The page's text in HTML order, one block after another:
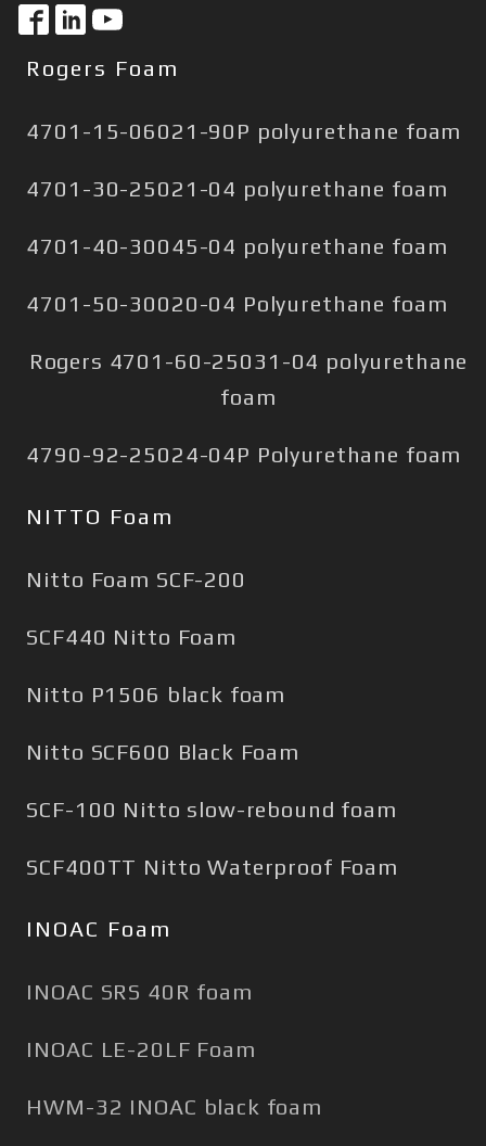
Rogers Foam
4701-15-06021-90P polyurethane foam
4701-30-25021-04 polyurethane foam
4701-40-30045-04 polyurethane foam
4701-50-30020-04 Polyurethane foam
Rogers 4701-60-25031-04 polyurethane
foam
4790-92-25024-04P Polyurethane foam
NITTO Foam
Nitto Foam SCF-200
SCF440 Nitto Foam
Nitto P1506 black foam
Nitto SCF600 Black Foam
SCF-100 Nitto slow-rebound foam
SCF400TT Nitto Waterproof Foam
INOAC Foam
INOAC SRS 40R foam
INOAC LE-20LF Foam
HWM-32 INOAC black foam